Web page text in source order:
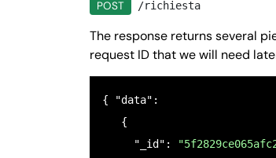
    },
    "$6": {
      "nome":
"COPIA
      "null":
      "ordine":
      "istruzioni":
POST /richiesta
The response returns several
request ID that we will need
{ "data":
   {
     "_id":